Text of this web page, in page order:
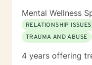
Mental Wellness
RELATIONSHIP ISSUES
TRAUMA AND ABUSE
4 years offering